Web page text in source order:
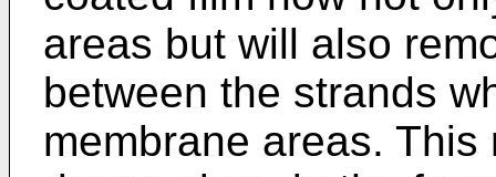
areas but will also
between the strands
membrane areas.